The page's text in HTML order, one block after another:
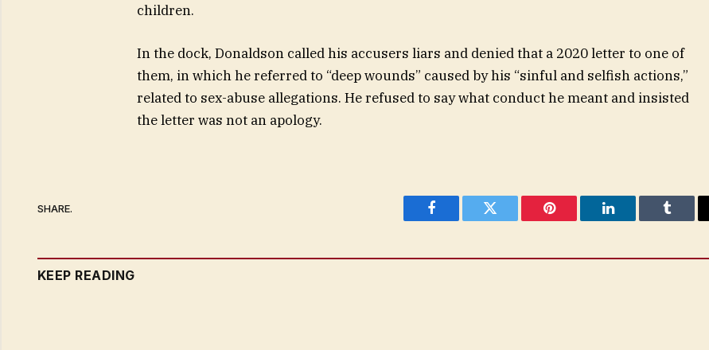
children.
In the dock, Donaldson called his accusers liars and denied that a 2020 letter to one of
them, in which he referred to “deep wounds” caused by his “sinful and selfish actions,”
related to sex-abuse allegations. He refused to say what conduct he meant and insisted
the letter was not an apology.
SHARE.
Facebook Twitter Pinterest LinkedIn Tumblr
KEEP READING